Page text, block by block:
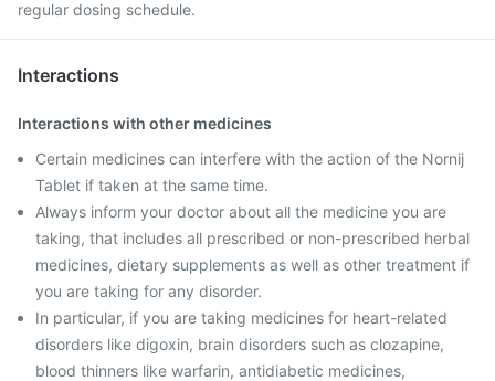
regular dosing schedule.
Interactions
Interactions with other medicines
Certain medicines can interfere with the action of the Nornij
Tablet if taken at the same time.
Always inform your doctor about all the medicine you are
taking, that includes all prescribed or non-prescribed herbal
medicines, dietary supplements as well as other treatment if
you are taking for any disorder.
In particular, if you are taking medicines for heart-related
disorders like digoxin, brain disorders such as clozapine,
blood thinners like warfarin, antidiabetic medicines,